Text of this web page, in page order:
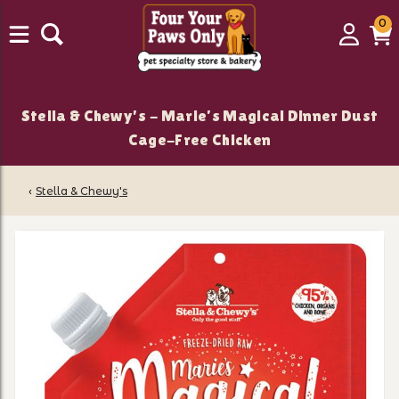
Login
00
Stella & Chewy's - Marie’s Magical Dinner Dust
Cage-Free Chicken
‹ Stella & Chewy's